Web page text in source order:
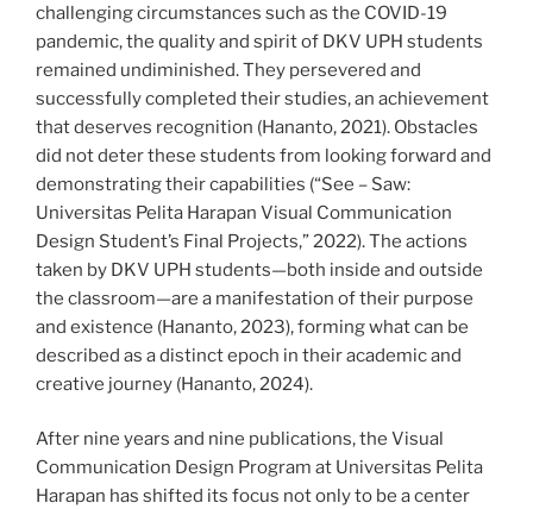
challenging circumstances such as the COVID-19
pandemic, the quality and spirit of DKV UPH students
remained undiminished. They persevered and
successfully completed their studies, an achievement
that deserves recognition (Hananto, 2021). Obstacles
did not deter these students from looking forward and
demonstrating their capabilities (“See – Saw:
Universitas Pelita Harapan Visual Communication
Design Student’s Final Projects,” 2022). The actions
taken by DKV UPH students—both inside and outside
the classroom—are a manifestation of their purpose
and existence (Hananto, 2023), forming what can be
described as a distinct epoch in their academic and
creative journey (Hananto, 2024).
After nine years and nine publications, the Visual
Communication Design Program at Universitas Pelita
Harapan has shifted its focus not only to be a center